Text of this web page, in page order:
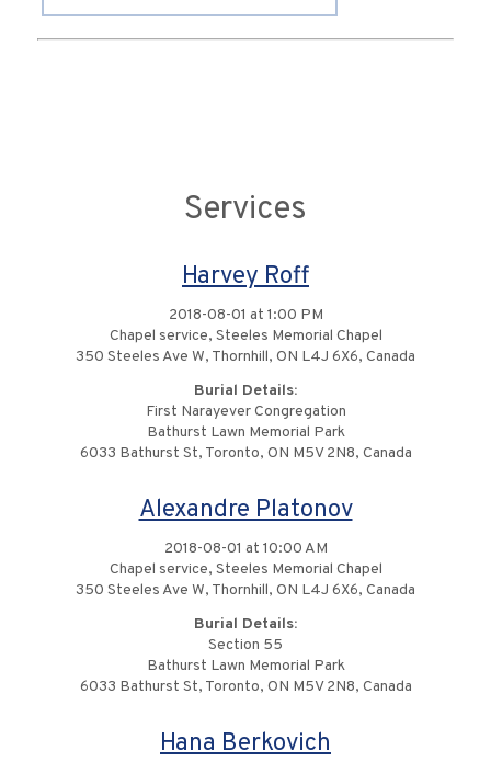
Services
Harvey Roff
2018-08-01 at 1:00 PM
Chapel service, Steeles Memorial Chapel
350 Steeles Ave W, Thornhill, ON L4J 6X6, Canada
Burial Details:
First Narayever Congregation
Bathurst Lawn Memorial Park
6033 Bathurst St, Toronto, ON M5V 2N8, Canada
Alexandre Platonov
2018-08-01 at 10:00 AM
Chapel service, Steeles Memorial Chapel
350 Steeles Ave W, Thornhill, ON L4J 6X6, Canada
Burial Details:
Section 55
Bathurst Lawn Memorial Park
6033 Bathurst St, Toronto, ON M5V 2N8, Canada
Hana Berkovich